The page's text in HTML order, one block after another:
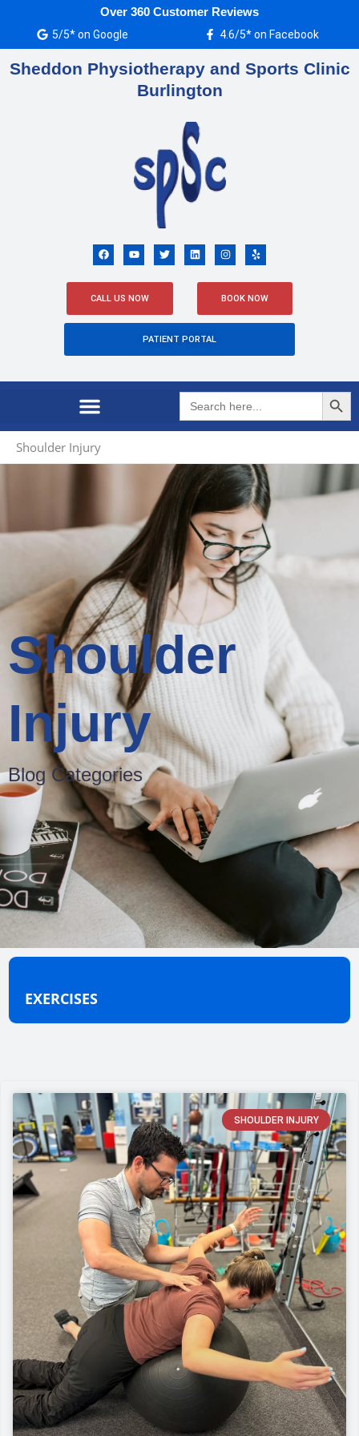
content
Over 360 Customer Reviews
5/5* on Google 4.6/5* on Facebook
Sheddon Physiotherapy and Sports Clinic
Burlington
F
a
c
e
o
k
Y
o
u
t
b
T
w
i
t
L
i
n
k
n
I
n
s
t
g
a
Y
e
l
p
CALL US NOW BOOK NOW
PATIENT PORTAL
Search
for:
Search Button
Shoulder Injury
Shoulder
Injury
Blog Categories
EXERCISES
SHOULDER INJURY